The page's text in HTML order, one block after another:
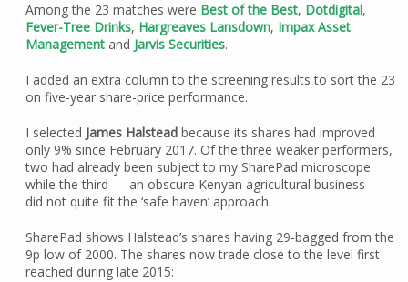
Among the 23 matches were Best of the Best, Dotdigital,
Fever-Tree Drinks, Hargreaves Lansdown, Impax Asset
Managementand Jarvis Securities.
I added an extra column to the screening results to sort the 23
on five-year share-price performance.
I selected James Halsteadbecause its shares had improved
only 9% since February 2017. Of the three weaker performers,
two had already been subject to my SharePad microscope
while the third — an obscure Kenyan agricultural business —
did not quite fit the ‘safe haven’ approach.
SharePad shows Halstead’s shares having 29-bagged from the
9p low of 2000. The shares now trade close to the level first
reached during late 2015: